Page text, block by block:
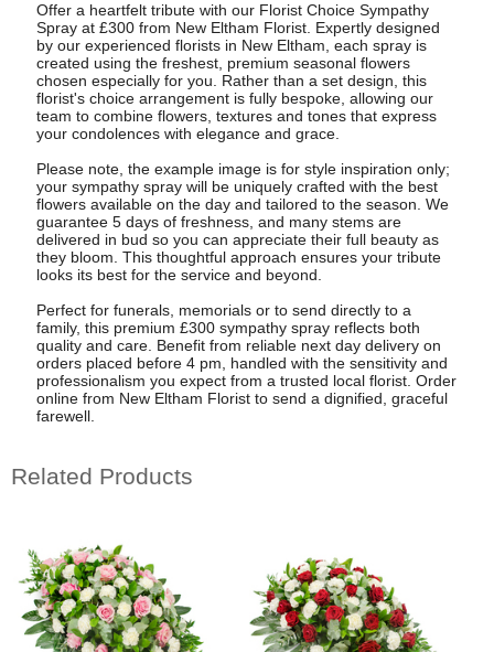
Offer a heartfelt tribute with our Florist Choice Sympathy
Spray at £300 from New Eltham Florist. Expertly designed
by our experienced florists in New Eltham, each spray is
created using the freshest, premium seasonal flowers
chosen especially for you. Rather than a set design, this
florist's choice arrangement is fully bespoke, allowing our
team to combine flowers, textures and tones that express
your condolences with elegance and grace.
Please note, the example image is for style inspiration only;
your sympathy spray will be uniquely crafted with the best
flowers available on the day and tailored to the season. We
guarantee 5 days of freshness, and many stems are
delivered in bud so you can appreciate their full beauty as
they bloom. This thoughtful approach ensures your tribute
looks its best for the service and beyond.
Perfect for funerals, memorials or to send directly to a
family, this premium £300 sympathy spray reflects both
quality and care. Benefit from reliable next day delivery on
orders placed before 4 pm, handled with the sensitivity and
professionalism you expect from a trusted local florist. Order
online from New Eltham Florist to send a dignified, graceful
farewell.
Related Products